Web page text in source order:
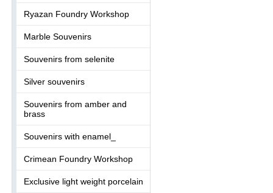
Ryazan Foundry Workshop
Marble Souvenirs
Souvenirs from selenite
Silver souvenirs
Souvenirs from amber and
brass
Souvenirs with enamel_
Crimean Foundry Workshop
Exclusive light weight porcelain